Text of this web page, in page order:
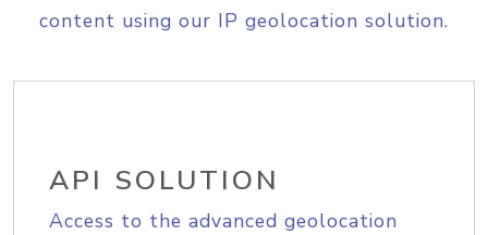
content using our IP geolocation solution.
API SOLUTION
Access to the advanced geolocation